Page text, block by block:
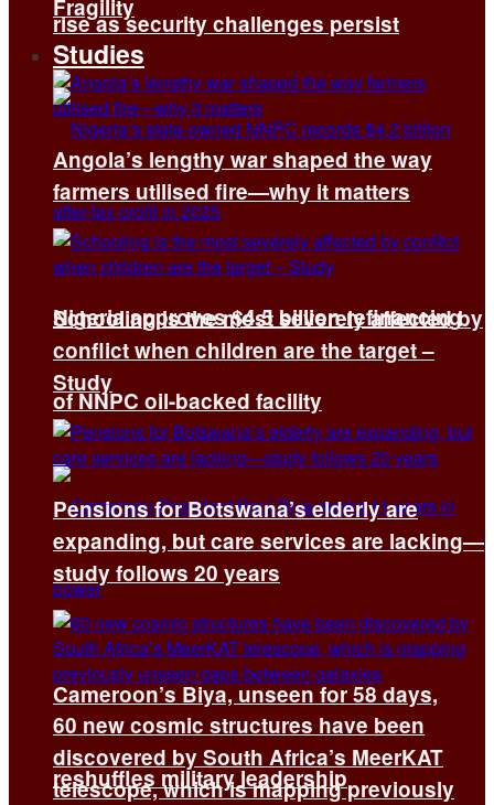
rise as security challenges persist
Nigeria approves $4.5 billion refinancing
of NNPC oil-backed facility
Cameroon’s Biya, unseen for 58 days,
reshuffles military leadership
Fragility
Studies
Angola’s lengthy war shaped the way
farmers utilised fire—why it matters
Schooling is the most severely affected by
conflict when children are the target –
Study
Pensions for Botswana’s elderly are
expanding, but care services are lacking—
study follows 20 years
60 new cosmic structures have been
discovered by South Africa’s MeerKAT
telescope, which is mapping previously